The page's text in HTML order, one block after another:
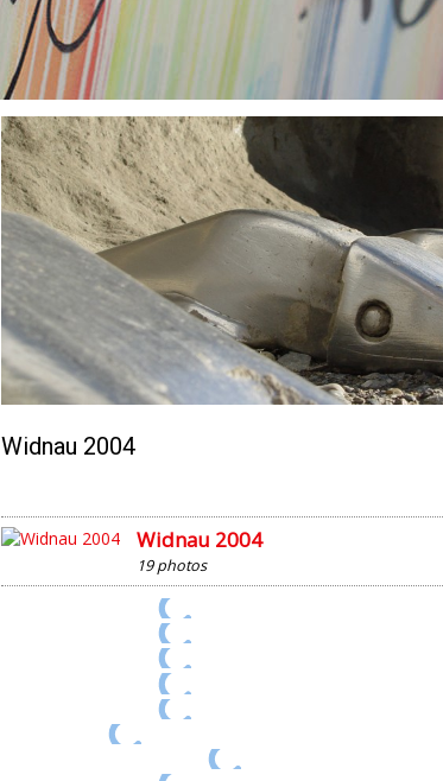
Widnau 2004
Widnau 2004
19 photos